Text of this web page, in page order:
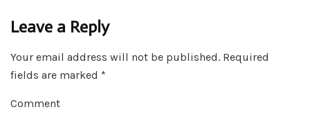
Leave a Reply
Your email address will not be published. Required
fields are marked *
Comment